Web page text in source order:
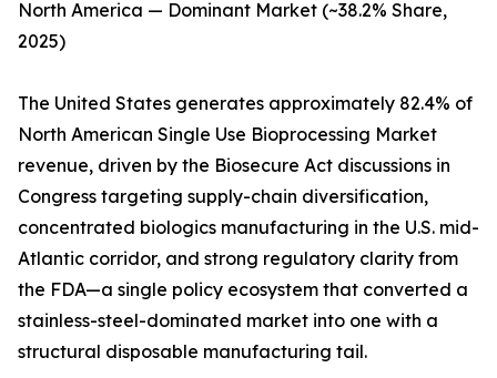
North America — Dominant Market (~38.2% Share,
2025)
The United States generates approximately 82.4% of
North American Single Use Bioprocessing Market
revenue, driven by the Biosecure Act discussions in
Congress targeting supply-chain diversification,
concentrated biologics manufacturing in the U.S. mid-
Atlantic corridor, and strong regulatory clarity from
the FDA—a single policy ecosystem that converted a
stainless-steel-dominated market into one with a
structural disposable manufacturing tail.